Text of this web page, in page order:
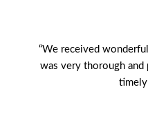
“We received
was very thorough and
timely